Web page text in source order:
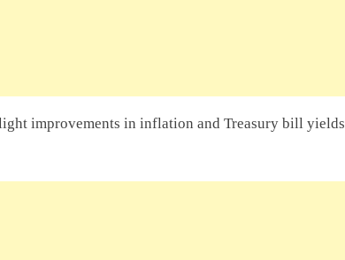
improvements in inflation and Treasury bill yields